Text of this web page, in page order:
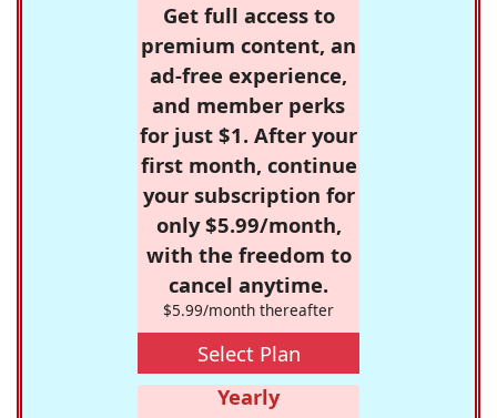
Get full access to
premium content, an
ad-free experience,
and member perks
for just $1. After your
first month, continue
your subscription for
only $5.99/month,
with the freedom to
cancel anytime.
$5.99/month thereafter
Select Plan
Yearly